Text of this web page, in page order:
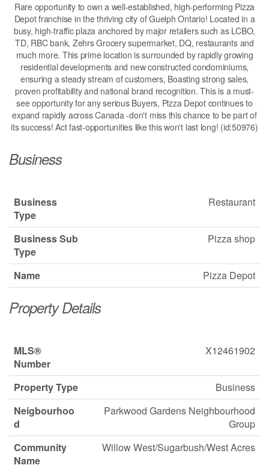
Rare opportunity to own a well-established, high-performing Pizza
Depot franchise in the thriving city of Guelph Ontario! Located in a
busy, high-traffic plaza anchored by major retailers such as LCBO,
TD, RBC bank, Zehrs Grocery supermarket, DQ, restaurants and
much more. This prime location is surrounded by rapidly growing
residential developments and new constructed condominiums,
ensuring a steady stream of customers, Boasting strong sales,
proven profitability and national brand recognition. This is a must-
see opportunity for any serious Buyers, Pizza Depot continues to
expand rapidly across Canada -don't miss this chance to be part of
its success! Act fast-opportunities like this won't last long! (id:50976)
Business
Business
Type
Restaurant
Business Sub
Type
Pizza shop
Name Pizza Depot
Property Details
MLS®
Number
X12461902
Property Type
Business
Neigbourhoo
d
Parkwood Gardens Neighbourhood
Group
Community
Name
Willow West/Sugarbush/West Acres